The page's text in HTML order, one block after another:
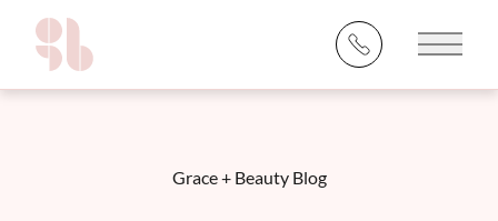
Main
Grace + Beauty Blog